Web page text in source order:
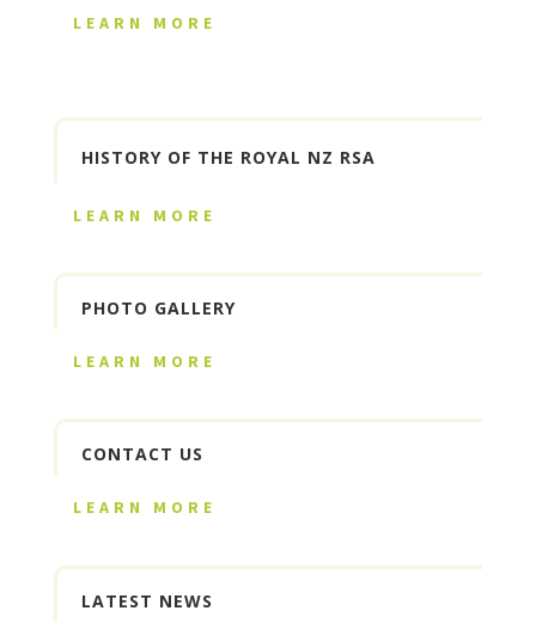
LEARN MORE
HISTORY OF THE ROYAL NZ RSA
LEARN MORE
PHOTO GALLERY
LEARN MORE
CONTACT US
LEARN MORE
LATEST NEWS